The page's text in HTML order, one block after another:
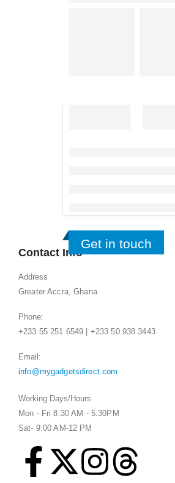
Get in touch
Contact Info
Address
Greater Accra, Ghana
Phone:
+233 55 251 6549 | +233 50 938 3443
Email:
info@mygadgetsdirect.com
Working Days/Hours
Mon - Fri 8:30 AM - 5:30PM
Sat- 9:00 AM-12 PM